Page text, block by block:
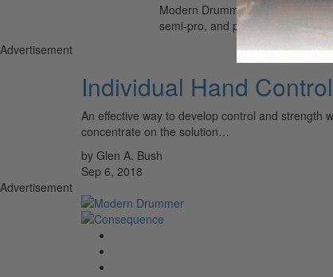
Modern Drummer is the world’s
semi-pro, and professional
Advertisement
Individual Hand Control
An effective way to develop control and strength
concentrate on the solution…
by Glen A. Bush
Sep 6, 2018
Advertisement